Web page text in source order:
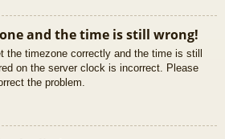
and the time is still wrong!
the timezone correctly and the time is still
on the server clock is incorrect. Please
the problem.